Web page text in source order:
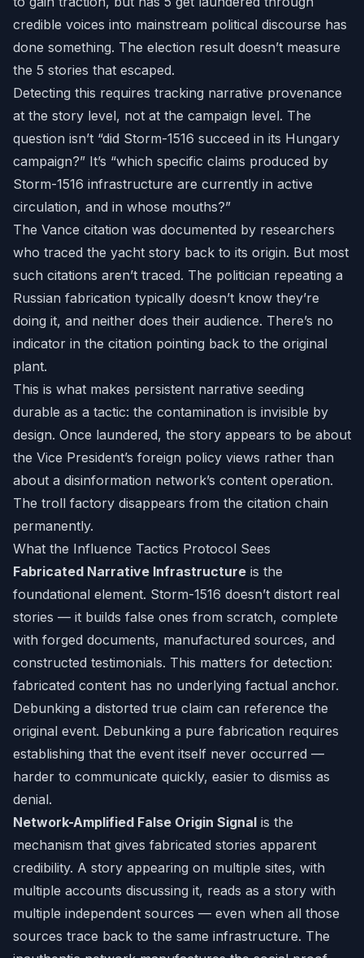
credible voices into mainstream political discourse has
done something. The election result doesn’t measure
the 5 stories that escaped.
Detecting this requires tracking narrative provenance
at the story level, not at the campaign level. The
question isn’t “did Storm-1516 succeed in its Hungary
campaign?” It’s “which specific claims produced by
Storm-1516 infrastructure are currently in active
circulation, and in whose mouths?”
The Vance citation was documented by researchers
who traced the yacht story back to its origin. But most
such citations aren’t traced. The politician repeating a
Russian fabrication typically doesn’t know they’re
doing it, and neither does their audience. There’s no
indicator in the citation pointing back to the original
plant.
This is what makes persistent narrative seeding
durable as a tactic: the contamination is invisible by
design. Once laundered, the story appears to be about
the Vice President’s foreign policy views rather than
about a disinformation network’s content operation.
The troll factory disappears from the citation chain
permanently.
What the Influence Tactics Protocol Sees
Fabricated Narrative Infrastructure is the
foundational element. Storm-1516 doesn’t distort real
stories — it builds false ones from scratch, complete
with forged documents, manufactured sources, and
constructed testimonials. This matters for detection:
fabricated content has no underlying factual anchor.
Debunking a distorted true claim can reference the
original event. Debunking a pure fabrication requires
establishing that the event itself never occurred —
harder to communicate quickly, easier to dismiss as
denial.
Network-Amplified False Origin Signal is the
mechanism that gives fabricated stories apparent
credibility. A story appearing on multiple sites, with
multiple accounts discussing it, reads as a story with
multiple independent sources — even when all those
sources trace back to the same infrastructure. The